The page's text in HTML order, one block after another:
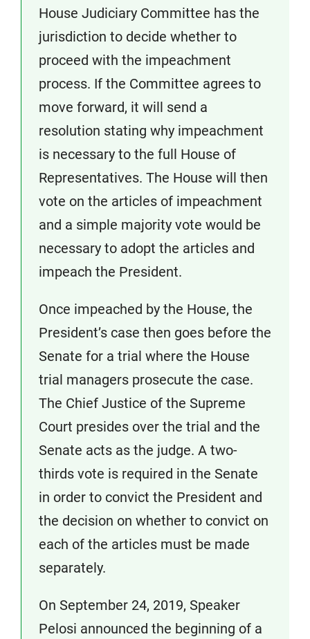
House Judiciary Committee has the
jurisdiction to decide whether to
proceed with the impeachment
process. If the Committee agrees to
move forward, it will send a
resolution stating why impeachment
is necessary to the full House of
Representatives. The House will then
vote on the articles of impeachment
and a simple majority vote would be
necessary to adopt the articles and
impeach the President.
Once impeached by the House, the
President’s case then goes before the
Senate for a trial where the House
trial managers prosecute the case.
The Chief Justice of the Supreme
Court presides over the trial and the
Senate acts as the judge. A two-
thirds vote is required in the Senate
in order to convict the President and
the decision on whether to convict on
each of the articles must be made
separately.
On September 24, 2019, Speaker
Pelosi announced the beginning of a